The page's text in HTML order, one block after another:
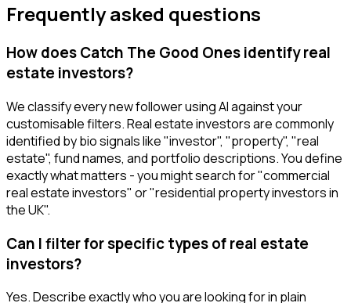
Frequently asked questions
How does Catch The Good Ones identify real
estate investors?
We classify every new follower using AI against your
customisable filters. Real estate investors are commonly
identified by bio signals like "investor", "property", "real
estate", fund names, and portfolio descriptions. You define
exactly what matters - you might search for "commercial
real estate investors" or "residential property investors in
the UK".
Can I filter for specific types of real estate
investors?
Yes. Describe exactly who you are looking for in plain